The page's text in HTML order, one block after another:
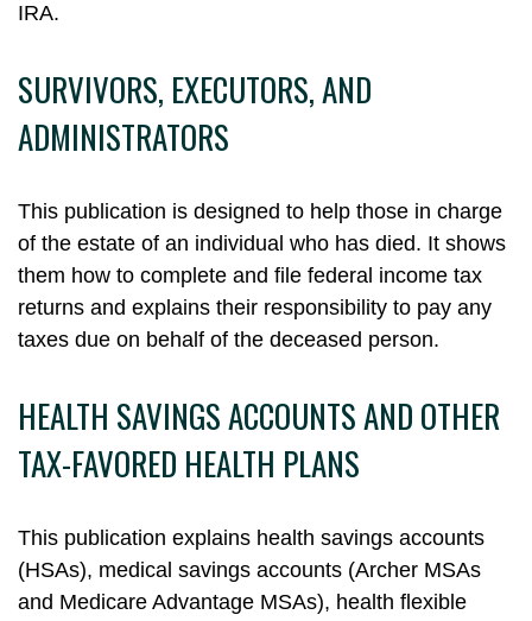
IRA.
SURVIVORS, EXECUTORS, AND
ADMINISTRATORS
This publication is designed to help those in charge
of the estate of an individual who has died. It shows
them how to complete and file federal income tax
returns and explains their responsibility to pay any
taxes due on behalf of the deceased person.
HEALTH SAVINGS ACCOUNTS AND OTHER
TAX-FAVORED HEALTH PLANS
This publication explains health savings accounts
(HSAs), medical savings accounts (Archer MSAs
and Medicare Advantage MSAs), health flexible